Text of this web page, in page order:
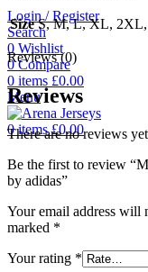
Login / Register
Search
0 Wishlist
0 Compare
0 items £0.00
Menu
0items £0.00
Size S, M, L, XL,
Reviews (0)
Reviews
There are no reviews
Be the first to review
by adidas”
Your email address will
marked *
Your rating *